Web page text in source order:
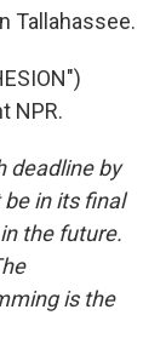
Tallahassee.
NPR.
deadline by
in its final
the future.
is the